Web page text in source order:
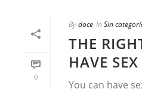
0
Bydoce In Sin
THE
HAVE
You can have